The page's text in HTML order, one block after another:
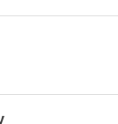
in
miR-137